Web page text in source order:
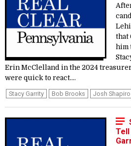
that
him
Erin McClelland in the 2024
were quick to react....
Stacy Garrity Bob Brooks Josh Shapiro
Tell